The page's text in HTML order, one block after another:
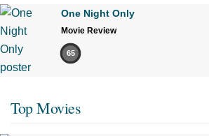
One Night Only
Movie Review
65
Top Movies